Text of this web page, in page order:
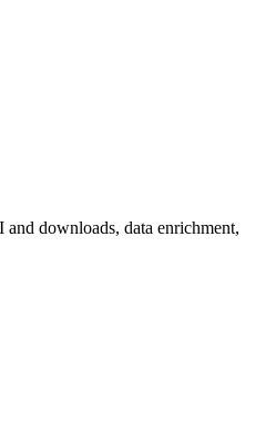
downloads, data enrichment,